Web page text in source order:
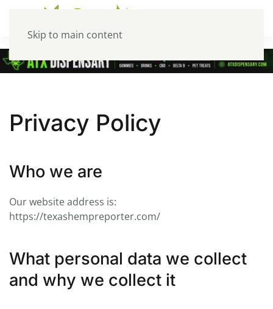
Skip to main content
Privacy Policy
Who we are
Our website address is:
https://texashempreporter.com/
What personal data we collect
and why we collect it